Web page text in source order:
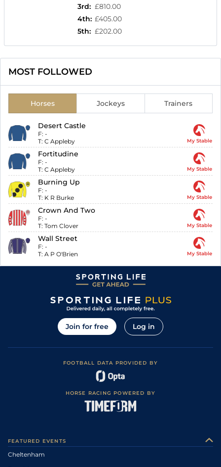
3rd: £810.00
4th: £405.00
5th: £202.00
MOST FOLLOWED
Horses Jockeys Trainers
Desert Castle
F: -
T: C Appleby My Stable
Fortitudine
F: -
T: C Appleby My Stable
Burning Up
F: -
T: K R Burke My Stable
Crown And Two
F: -
T: Tom Clover My Stable
Wall Street
F: -
T: A P O'Brien My Stable
Join for free Log in
FOOTBALL DATA PROVIDED BY
HORSE RACING POWERED BY
FEATURED EVENTS
Cheltenham